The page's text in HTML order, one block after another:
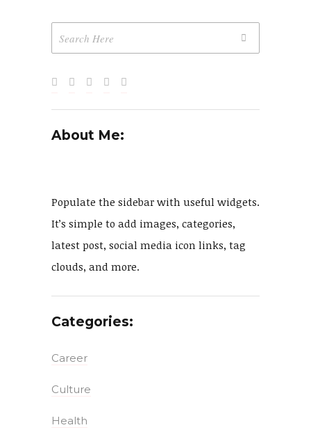
About Me:
Populate the sidebar with useful widgets.
It’s simple to add images, categories,
latest post, social media icon links, tag
clouds, and more.
Categories:
Career
Culture
Health